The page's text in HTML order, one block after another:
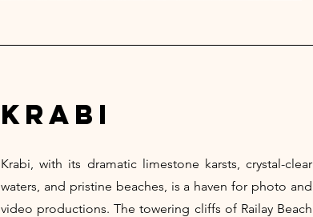
krabi
Krabi, with its dramatic limestone karsts, crystal-clear
waters, and pristine beaches, is a haven for photo and
video productions. The towering cliffs of Railay Beach